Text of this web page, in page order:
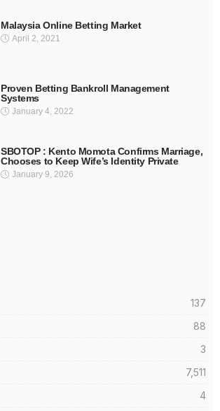
Malaysia Online Betting Market
April 2, 2021
Proven Betting Bankroll Management
Systems
January 4, 2022
SBOTOP : Kento Momota Confirms Marriage,
Chooses to Keep Wife’s Identity Private
January 9, 2026
137
88
3
7,511
4